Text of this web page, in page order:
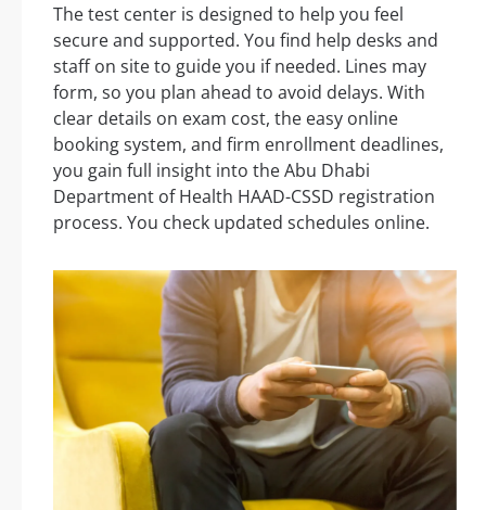
The test center is designed to help you feel
secure and supported. You find help desks and
staff on site to guide you if needed. Lines may
form, so you plan ahead to avoid delays. With
clear details on exam cost, the easy online
booking system, and firm enrollment deadlines,
you gain full insight into the Abu Dhabi
Department of Health HAAD-CSSD registration
process. You check updated schedules online.